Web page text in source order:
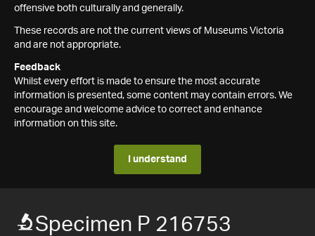
offensive both culturally and generally.
These records are not the current views of Museums Victoria
and are not appropriate.
Feedback
Whilst every effort is made to ensure the most accurate
information is presented, some content may contain errors. We
encourage and welcome advice to correct and enhance
information on this site.
I understand
Specimen P 216753